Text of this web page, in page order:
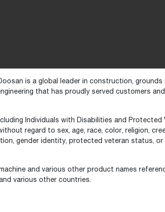
is a global leader in construction, grounds
that has proudly served customers
Individuals with Disabilities and Protected
regard to sex, age, race, color, religion,
gender identity, protected veteran status,
and various other product names
various other countries.